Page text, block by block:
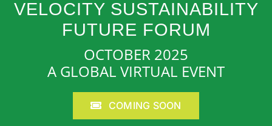
VELOCITY SUSTAINABILITY
FUTURE FORUM
OCTOBER 2025
A GLOBAL VIRTUAL EVENT
COMING SOON